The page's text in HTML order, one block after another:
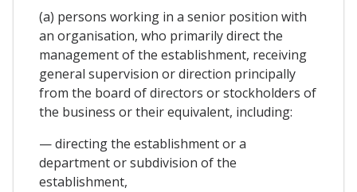
(a) persons working in a senior position with
an organisation, who primarily direct the
management of the establishment, receiving
general supervision or direction principally
from the board of directors or stockholders of
the business or their equivalent, including:
— directing the establishment or a
department or subdivision of the
establishment,